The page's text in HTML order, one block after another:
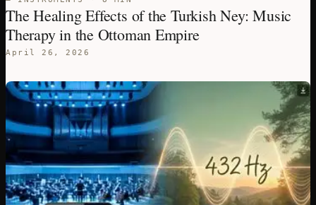
The Healing Effects of the Turkish Ney: Music
Therapy in the Ottoman Empire
April 26, 2026